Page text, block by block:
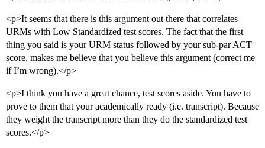
<p>It seems that there is this argument out there that correlates
URMs with Low Standardized test scores. The fact that the first
thing you said is your URM status followed by your sub-par ACT
score, makes me believe that you believe this argument (correct me
if I’m wrong).</p>
<p>I think you have a great chance, test scores aside. You have to
prove to them that your academically ready (i.e. transcript). Because
they weight the transcript more than they do the standardized test
scores.</p>